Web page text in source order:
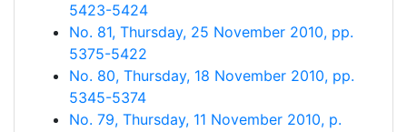
5423-5424
No. 81, Thursday, 25 November 2010, pp.
5375-5422
No. 80, Thursday, 18 November 2010, pp.
5345-5374
No. 79, Thursday, 11 November 2010, p.